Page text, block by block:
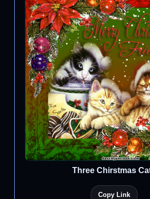
Three Chirstmas
Copy Link